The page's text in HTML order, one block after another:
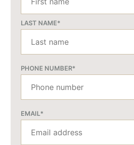
LAST NAME*
PHONE NUMBER*
EMAIL*